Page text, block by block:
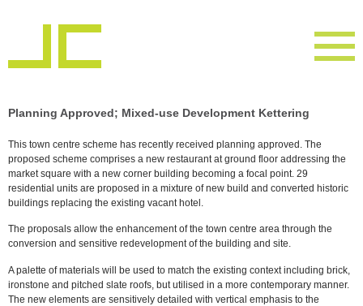
Planning Approved; Mixed-use Development Kettering
This town centre scheme has recently received planning approved. The
proposed scheme comprises a new restaurant at ground floor addressing the
market square with a new corner building becoming a focal point. 29
residential units are proposed in a mixture of new build and converted historic
buildings replacing the existing vacant hotel.
The proposals allow the enhancement of the town centre area through the
conversion and sensitive redevelopment of the building and site.
A palette of materials will be used to match the existing context including brick,
ironstone and pitched slate roofs, but utilised in a more contemporary manner.
The new elements are sensitively detailed with vertical emphasis to the